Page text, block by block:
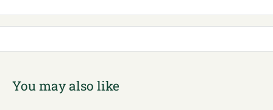
You may also like